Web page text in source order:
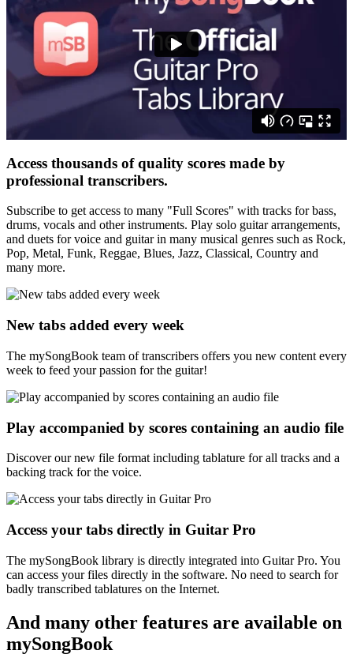
Access thousands of quality scores made by
professional transcribers.
Subscribe to get access to many "Full Scores" with tracks for bass,
drums, vocals and other instruments. Play solo guitar arrangements,
and duets for voice and guitar in many musical genres such as Rock,
Pop, Metal, Funk, Reggae, Blues, Jazz, Classical, Country and
many more.
New tabs added every week
The mySongBook team of transcribers offers you new content every
week to feed your passion for the guitar!
Play accompanied by scores containing an audio file
Discover our new file format including tablature for all tracks and a
backing track for the voice.
Access your tabs directly in Guitar Pro
The mySongBook library is directly integrated into Guitar Pro. You
can access your files directly in the software. No need to search for
badly transcribed tablatures on the Internet.
And many other features are available on
mySongBook